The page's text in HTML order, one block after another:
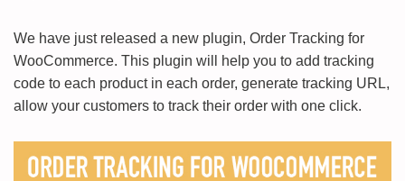
We have just released a new plugin, Order Tracking for
WooCommerce. This plugin will help you to add tracking
code to each product in each order, generate tracking URL,
allow your customers to track their order with one click.